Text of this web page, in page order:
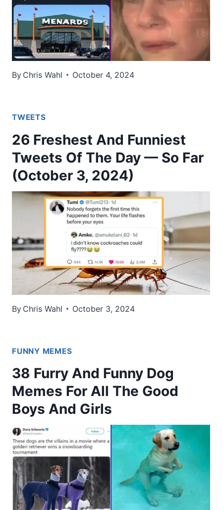
By Chris Wahl October 4, 2024
TWEETS
26 Freshest And Funniest
Tweets Of The Day — So Far
(October 3, 2024)
By Chris Wahl October 3, 2024
FUNNY MEMES
38 Furry And Funny Dog
Memes For All The Good
Boys And Girls